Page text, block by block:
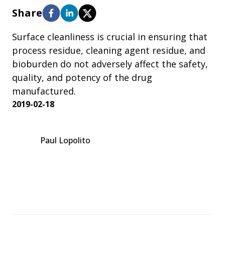
Share
Surface cleanliness is crucial in ensuring that
process residue, cleaning agent residue, and
bioburden do not adversely affect the safety,
quality, and potency of the drug
manufactured.
2019-02-18
Paul Lopolito